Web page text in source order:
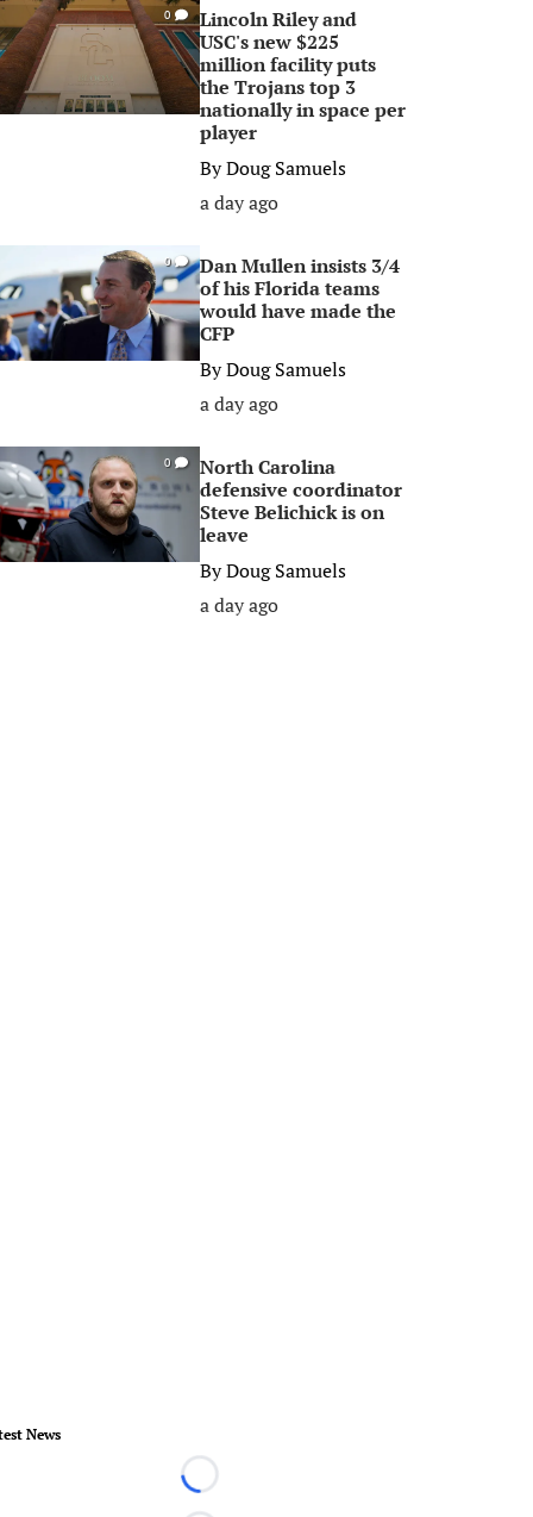
0
Lincoln Riley and
USC's new $225
million facility puts
the Trojans top 3
nationally in space per
player
ByDoug Samuels
a day ago
0
Dan Mullen insists 3/4
of his Florida teams
would have made the
CFP
ByDoug Samuels
a day ago
0
North Carolina
defensive coordinator
Steve Belichick is on
leave
ByDoug Samuels
a day ago
News
Loading...